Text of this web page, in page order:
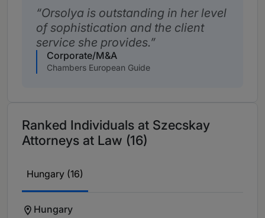
Orsolya is outstanding in her level
of sophistication and the client
service she provides.
Corporate/M&A
Chambers European Guide
Ranked Individuals at Szecskay
Attorneys at Law (16)
Hungary (16)
Hungary